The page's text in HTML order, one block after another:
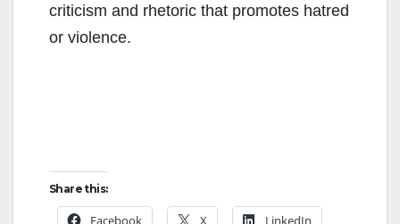
criticism and rhetoric that promotes hatred
or violence.
Share this:
Facebook X LinkedIn